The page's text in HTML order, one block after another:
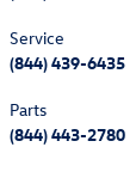
Service
(844) 439-6435
Parts
(844) 443-2780